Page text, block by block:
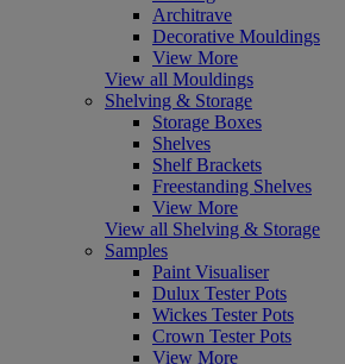
Architrave
Decorative Mouldings
View More
View all Mouldings
Shelving & Storage
Storage Boxes
Shelves
Shelf Brackets
Freestanding Shelves
View More
View all Shelving & Storage
Samples
Paint Visualiser
Dulux Tester Pots
Wickes Tester Pots
Crown Tester Pots
View More